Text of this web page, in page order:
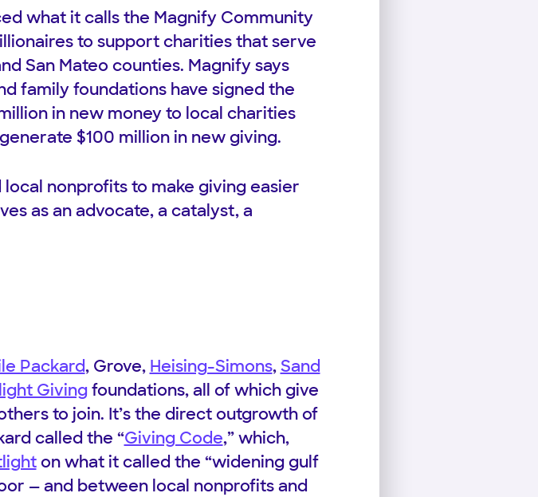
what it calls the Magnify Community
to support charities that serve
San Mateo counties. Magnify says
family foundations have signed the
in new money to local charities
$100 million in new giving.
nonprofits to make giving easier
as an advocate, a catalyst, a
Packard, Grove, Heising-Simons,Sand
Givingfoundations, all of which give
to join. It’s the direct outgrowth of
called the “Giving Code,” which,
on what it called the “widening gulf
— and between local nonprofits and